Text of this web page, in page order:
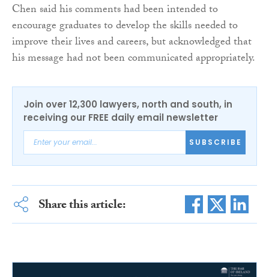
Chen said his comments had been intended to
encourage graduates to develop the skills needed to
improve their lives and careers, but acknowledged that
his message had not been communicated appropriately.
Join over 12,300 lawyers, north and south, in
receiving our FREE daily email newsletter
SUBSCRIBE
Share this article: